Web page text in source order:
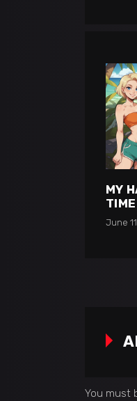
MY
June
You must